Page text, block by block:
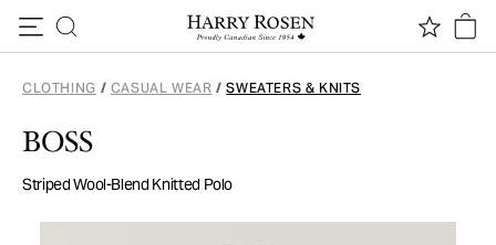
CLOTHING / CASUAL WEAR / SWEATERS & KNITS
BOSS
Striped Wool-Blend Knitted Polo